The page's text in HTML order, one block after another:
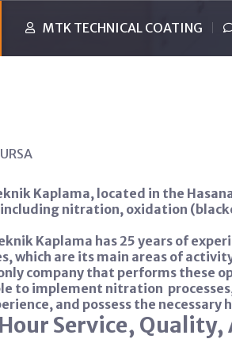
MTK TECHNICAL COATING
Kaplama, located in the
including nitration, oxidation
Kaplama has 25 years of
which are its main areas of
company that performs these
to implement nitration
and possess the
Service, Quality,